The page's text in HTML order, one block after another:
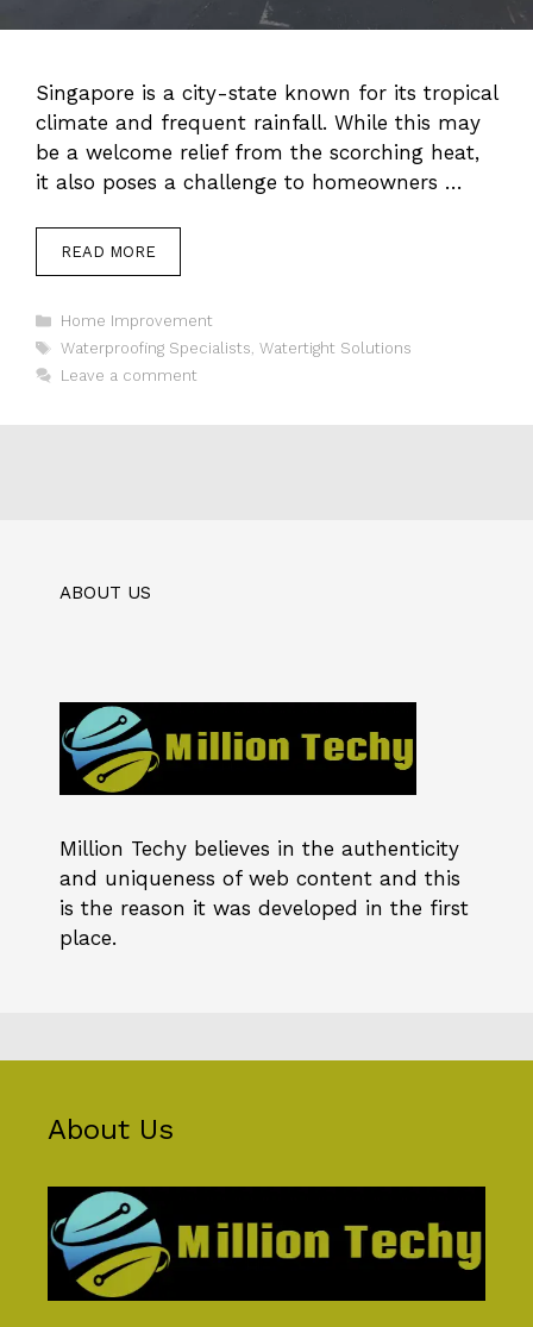
Singapore is a city-state known for its tropical
climate and frequent rainfall. While this may
be a welcome relief from the scorching heat,
it also poses a challenge to homeowners …
READ MORE
Categories
Home Improvement
Tags
Waterproofing Specialists, Watertight Solutions
Leave a comment
ABOUT US
Million Techy believes in the authenticity
and uniqueness of web content and this
is the reason it was developed in the first
place.
About Us